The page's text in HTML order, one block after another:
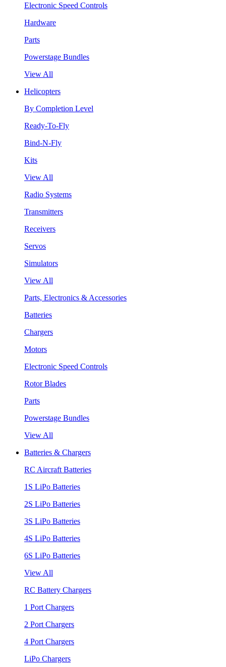
Electronic Speed Controls
Hardware
Parts
Powerstage Bundles
View All
Helicopters
By Completion Level
Ready-To-Fly
Bind-N-Fly
Kits
View All
Radio Systems
Transmitters
Receivers
Servos
Simulators
View All
Parts, Electronics & Accessories
Batteries
Chargers
Motors
Electronic Speed Controls
Rotor Blades
Parts
Powerstage Bundles
View All
Batteries & Chargers
RC Aircraft Batteries
1S LiPo Batteries
2S LiPo Batteries
3S LiPo Batteries
4S LiPo Batteries
6S LiPo Batteries
View All
RC Battery Chargers
1 Port Chargers
2 Port Chargers
4 Port Chargers
LiPo Chargers